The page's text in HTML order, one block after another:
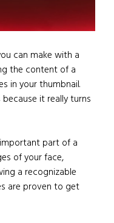
can make with a
the content of a
in your thumbnail.
it really turns
part of a
of your face,
a recognizable
are proven to get